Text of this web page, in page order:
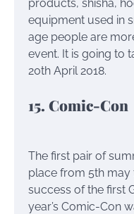
products, shisha,
equipment used in
age people are
event. It is going to
20th April 2018.
15. Comic-Con
The first pair of
place from 5th may
success of the first
year’s Comic-Con